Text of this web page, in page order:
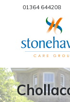
01364 644208